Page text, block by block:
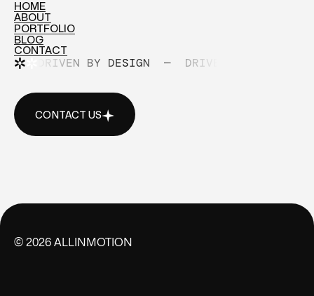
HOME
HOME
ABOUT
ABOUT
PORTFOLIO
PORTFOLIO
BLOG
BLOG
CONTACT
CONTACTDRIVEN BY DESIGN — DRIVEN BY DESIGN
CONTACT US
© 2026 ALLINMOTION